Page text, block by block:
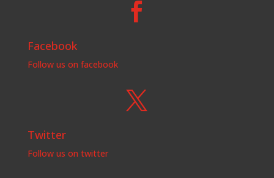

Facebook
Follow us on facebook

Twitter
Follow us on twitter